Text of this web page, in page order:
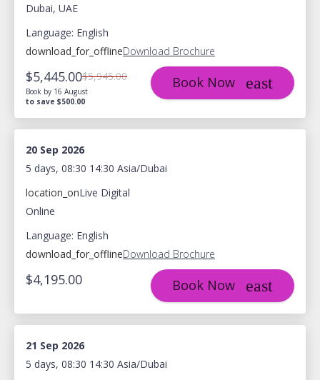
Dubai, UAE
Language: English
download_for_offlineDownload Brochure
$5,445.00$5,945.00
Book by 16 August
to save $500.00
Book Now
20 Sep 2026
5 days, 08:30 14:30 Asia/Dubai
location_onLive Digital
Online
Language: English
download_for_offlineDownload Brochure
$4,195.00 Book Now
21 Sep 2026
5 days, 08:30 14:30 Asia/Dubai